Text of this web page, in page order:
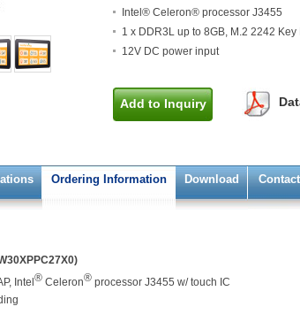
Intel® Celeron® processor J3455
1 x DDR3L up to 8GB, M.2 2242
12V DC power input
Add to Inquiry
Ordering Information Download
Intel ® Celeron® processor J3455 w/ touch IC